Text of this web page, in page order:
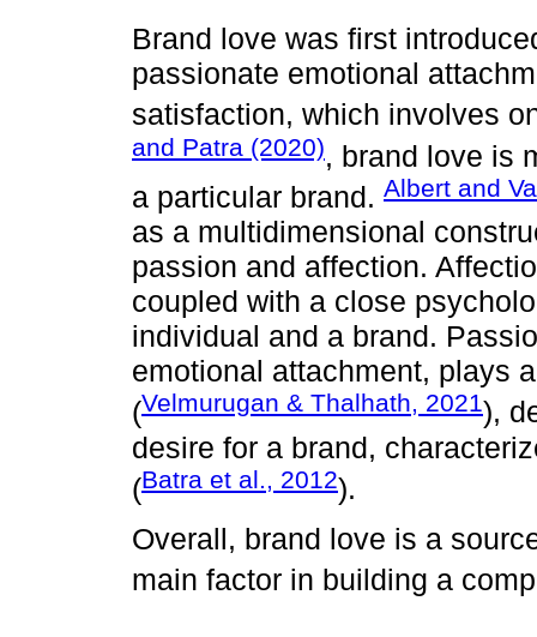
Brand love was first
passionate emotional
satisfaction, which involves
and Patra (2020), brand love is
a particular brand. Albert and
as a multidimensional
passion and affection.
coupled with a close
individual and a brand.
emotional attachment, plays
(Velmurugan & Thalhath, 2021),
desire for a brand,
(Batra et al., 2012).
Overall, brand love is a
main factor in building a